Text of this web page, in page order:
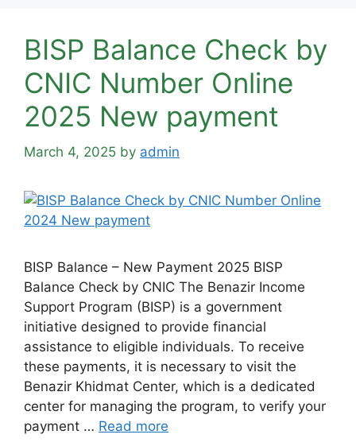
BISP Balance Check by
CNIC Number Online
2025 New payment
March 4, 2025 by admin
BISP Balance – New Payment 2025 BISP
Balance Check by CNIC The Benazir Income
Support Program (BISP) is a government
initiative designed to provide financial
assistance to eligible individuals. To receive
these payments, it is necessary to visit the
Benazir Khidmat Center, which is a dedicated
center for managing the program, to verify your
payment … Read more